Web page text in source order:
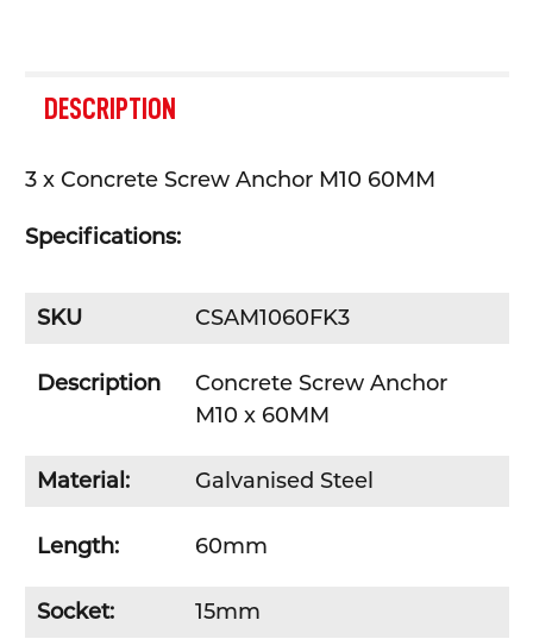
BOUGHT
TOGETHER:
TO CART
DESCRIPTION
3 x Concrete Screw Anchor M10 60MM
Specifications:
SKU CSAM1060FK3
Description
Concrete Screw Anchor
M10 x 60MM
Material: Galvanised Steel
Length: 60mm
Socket: 15mm